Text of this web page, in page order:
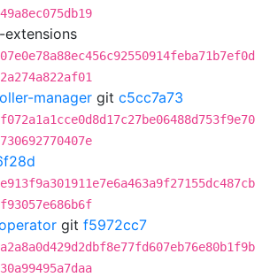
manager git c5cc7a73
git f5972cc7